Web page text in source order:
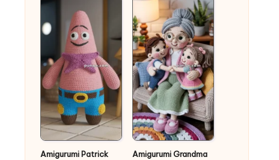
Amigurumi Patrick
Amigurumi Grandma